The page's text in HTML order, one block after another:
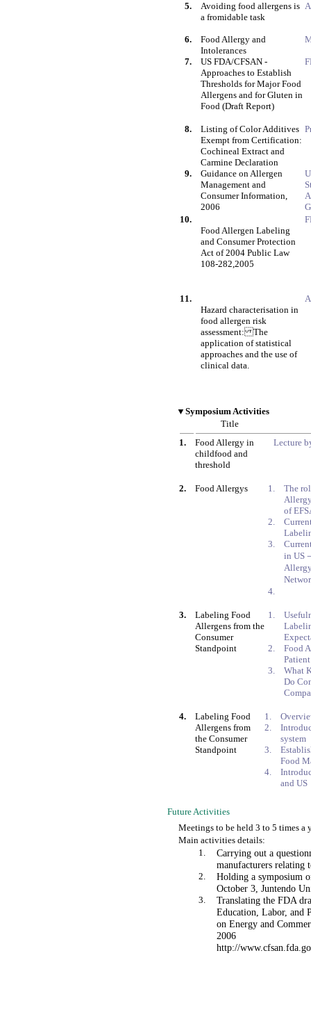
5.
Avoiding food allergens is
a fromidable task
6.
Food Allergy and
Intolerances
7.
US FDA/CFSAN -
Approaches to Establish
Thresholds for Major Food
Allergens and for Gluten in
Food (Draft Report)
8.
Listing of Color Additives
Exempt from Certification:
Cochineal Extract and
Carmine Declaration
9.
Guidance on Allergen
Management and
Consumer Information,
2006
10.
Food Allergen Labeling
and Consumer Protection
Act of 2004 Public Law
108-282,2005
11.
Hazard characterisation in
food allergen risk
assessment: The
application of statistical
approaches and the use of
clinical data.
▼Symposium Activities
Title
1.Food Allergy in
childfood and
threshold
Lecture
2.Food Allergys 1.The
of
2.
3.
in US
4.
3.Labeling Food
Allergens from the
Consumer
Standpoint
1.
2.Food
3.What
Do
4.Labeling Food
Allergens from
the Consumer
Standpoint
1.
2.
system
3.
Food
4.
and US
Future Activities
Meetings to be held 3 to 5 times a
Main activities details:
1.
Carrying out a
manufacturers relating
2.
Holding a symposium
October 3, Juntendo
3.
Translating the FDA
Education, Labor, and
on Energy and
2006
http://